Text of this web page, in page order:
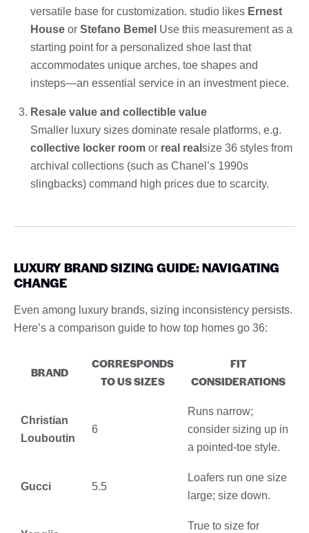
versatile base for customization. studio likes Ernest
House or Stefano Bemel Use this measurement as a
starting point for a personalized shoe last that
accommodates unique arches, toe shapes and
insteps—an essential service in an investment piece.
Resale value and collectible value
Smaller luxury sizes dominate resale platforms, e.g.
collective locker room or real real size 36 styles from
archival collections (such as Chanel’s 1990s
slingbacks) command high prices due to scarcity.
LUXURY BRAND SIZING GUIDE: NAVIGATING
CHANGE
Even among luxury brands, sizing inconsistency persists.
Here’s a comparison guide to how top homes go 36:
BRAND
CORRESPONDS
TO US SIZES
FIT
CONSIDERATIONS
Christian
Louboutin
6
Runs narrow;
consider sizing up in
a pointed-toe style.
Gucci 5.5
Loafers run one size
large; size down.
True to size for